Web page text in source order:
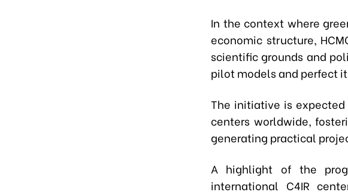
In the context where
economic structure,
scientific grounds and
pilot models and perfect
The initiative is
centers worldwide,
generating practical
A highlight of the
international C4IR